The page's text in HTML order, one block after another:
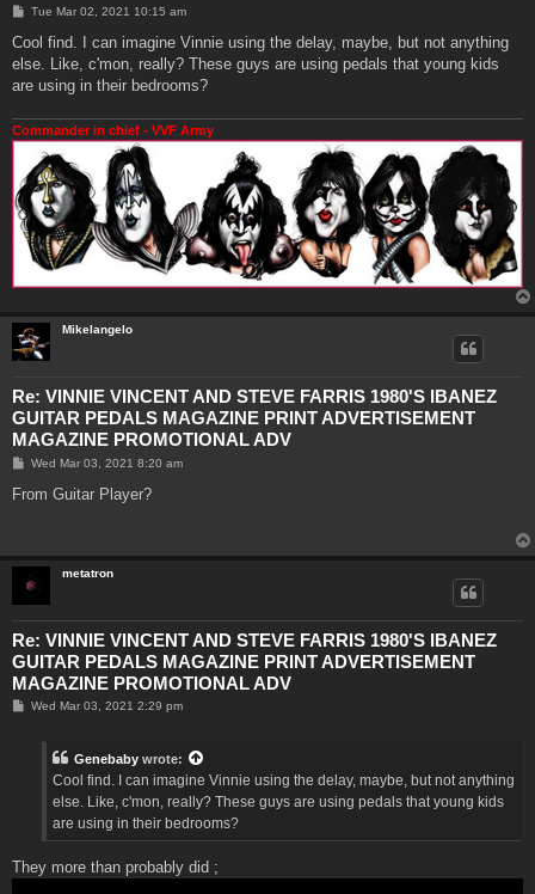
P
s
Tue Mar 02, 2021 10:15 am
Cool find. I can imagine Vinnie using the delay, maybe, but not anything
else. Like, c'mon, really? These guys are using pedals that young kids
are using in their bedrooms?
Commander in chief - VVF Army
Mikelangelo
Re: VINNIE VINCENT AND STEVE FARRIS 1980'S IBANEZ
GUITAR PEDALS MAGAZINE PRINT ADVERTISEMENT
MAGAZINE PROMOTIONAL ADV
P
s
Wed Mar 03, 2021 8:20 am
From Guitar Player?
metatron
Re: VINNIE VINCENT AND STEVE FARRIS 1980'S IBANEZ
GUITAR PEDALS MAGAZINE PRINT ADVERTISEMENT
MAGAZINE PROMOTIONAL ADV
PWed Mar 03, 2021 2:29 pm
Genebaby wrote:
Cool find. I can imagine Vinnie using the delay, maybe, but not anything
else. Like, c'mon, really? These guys are using pedals that young kids
are using in their bedrooms?
They more than probably did ;